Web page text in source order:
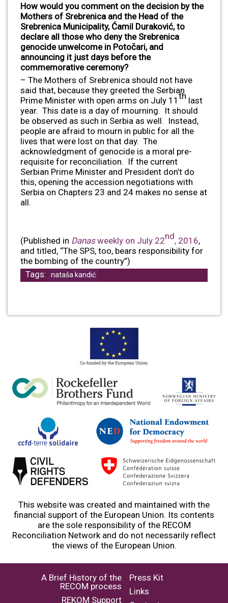
How would you comment on the decision by the
Mothers of Srebrenica and the Head of the
Srebrenica Municipality, Ćamil Duraković, to
declare all those who deny the Srebrenica
genocide unwelcome in Potočari, and
announcing it just days before the
commemorative ceremony?
– The Mothers of Srebrenica should not have
said that, because they greeted the Serbian
Prime Minister with open arms on July 11 th last
year. This date is a day of mourning. It should
be observed as such in Serbia as well. Instead,
people are afraid to mourn in public for all the
lives that were lost on that day. The
acknowledgment of genocide is a moral pre-
requisite for reconciliation. If the current
Serbian Prime Minister and President don’t do
this, opening the accession negotiations with
Serbia on Chapters 23 and 24 makes no sense at
all.
(Published in Danasweekly on July 22nd, 2016,
and titled, “The SPS, too, bears responsibility for
the bombing of the country”)
Tags:
nataša kandić
This website was created and maintained with the
financial support of the European Union. Its contents
are the sole responsibility of the RECOM
Reconciliation Network and do not necessarily reflect
the views of the European Union.
A Brief History of the
RECOM process
REKOM Support
Press Kit
Links